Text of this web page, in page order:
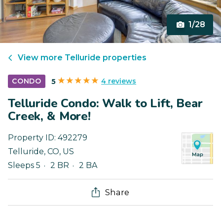
1/28
View more Telluride properties
CONDO 5 4 reviews
Telluride Condo: Walk to Lift, Bear
Creek, & More!
Property ID: 492279
Telluride, CO, US
Sleeps 5
2 BR 2 BA
Share